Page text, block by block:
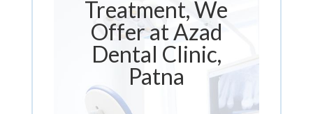
Treatment, We
Offer at Azad
Dental Clinic,
Patna